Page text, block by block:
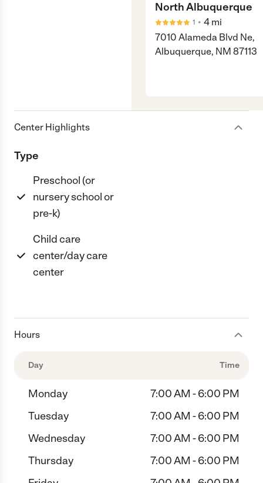
North Albuquerque
1 • 4 mi
7010 Alameda Blvd Ne,
Albuquerque, NM 87113
Center Highlights
Type
Preschool (or
nursery school or
pre-k)
Child care
center/day care
center
Hours
Day Time
Monday
7:00 AM - 6:00 PM
Tuesday
7:00 AM - 6:00 PM
Wednesday
7:00 AM - 6:00 PM
Thursday
7:00 AM - 6:00 PM